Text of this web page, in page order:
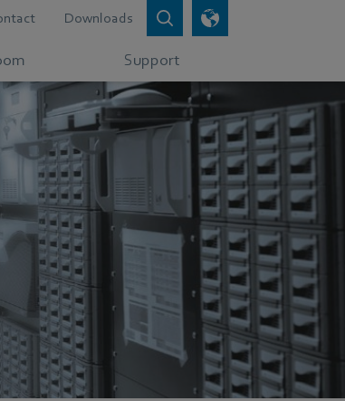
Downloads
Support